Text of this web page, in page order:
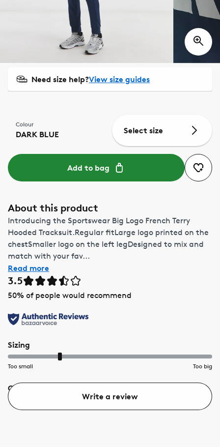
Need size help?View size guides
Colour
DARK BLUE Select size
Add to bag
About this product
Introducing the Sportswear Big Logo French Terry
Hooded Tracksuit.Regular fitLarge logo printed on the
chestSmaller logo on the left legDesigned to mix and
match with your fav...
Read more
3.5
50% of people would recommend
Sizing
Too small Too big
Quality
Write a review